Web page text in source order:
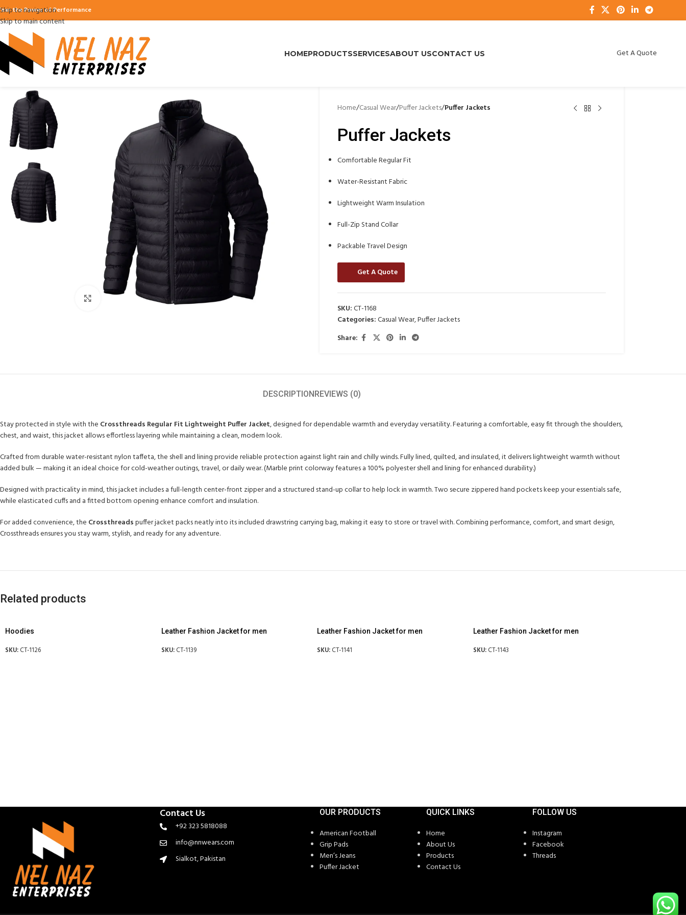
Skip to navigation
Skip to main content
the Power of Performance
HOMEPRODUCTSSERVICESABOUT USCONTACT US Get A Quote
Click to enlarge
Home/Casual Wear/Puffer Jackets/Puffer Jackets
Puffer Jackets
Comfortable Regular Fit
Water-Resistant Fabric
Lightweight Warm Insulation
Full-Zip Stand Collar
Packable Travel Design
Get A Quote
SKU:CT-1168
Categories:Casual Wear,Puffer Jackets
Share:
DESCRIPTION REVIEWS (0)
Stay protected in style with the Crossthreads Regular Fit Lightweight Puffer Jacket, designed for dependable warmth and everyday versatility. Featuring a comfortable, easy fit through the shoulders,
chest, and waist, this jacket allows effortless layering while maintaining a clean, modern look.
Crafted from durable water-resistant nylon taffeta, the shell and lining provide reliable protection against light rain and chilly winds. Fully lined, quilted, and insulated, it delivers lightweight warmth without
added bulk — making it an ideal choice for cold-weather outings, travel, or daily wear. (Marble print colorway features a 100% polyester shell and lining for enhanced durability.)
Designed with practicality in mind, this jacket includes a full-length center-front zipper and a structured stand-up collar to help lock in warmth. Two secure zippered hand pockets keep your essentials safe,
while elasticated cuffs and a fitted bottom opening enhance comfort and insulation.
For added convenience, the Crossthreadspuffer jacket packs neatly into its included drawstring carrying bag, making it easy to store or travel with. Combining performance, comfort, and smart design,
Crossthreads ensures you stay warm, stylish, and ready for any adventure.
Related products
Hoodies
SKU: CT-1126
Leather Fashion Jacket for men
SKU: CT-1139
Leather Fashion Jacket for men
SKU: CT-1141
Leather Fashion Jacket for men
SKU: CT-1143
Contact Us
+92 323 5818088
info@nnwears.com
Sialkot, Pakistan
OUR PRODUCTS
American Football
Grip Pads
Men’s Jeans
Puffer Jacket
QUICK LINKS
Home
About Us
Products
Contact Us
FOLLOW US
Instagram
Facebook
Threads